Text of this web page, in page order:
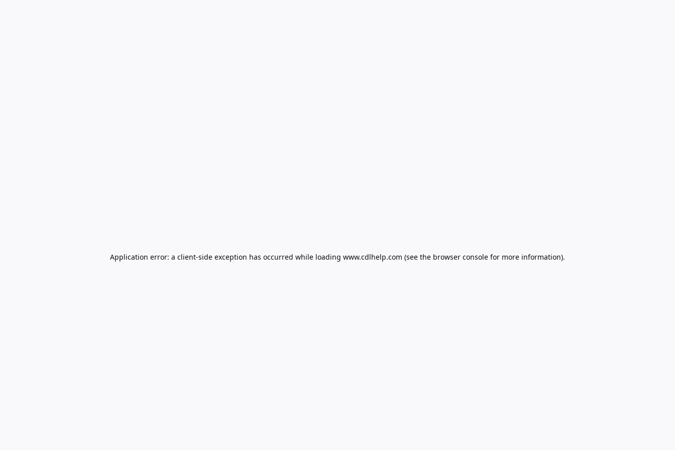
Application error: a client-side exception has occurred while loading www.cdlhelp.com (see the browser console for more information).